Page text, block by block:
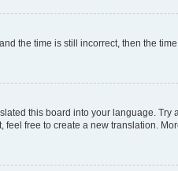
the time is still incorrect, then the
this board into your language. Try
free to create a new translation.